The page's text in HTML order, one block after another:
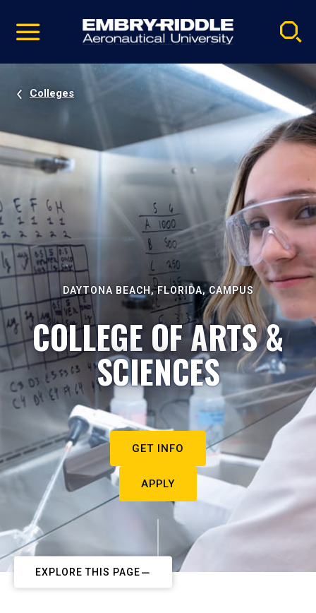
video
Navigation
Colleges
DAYTONA BEACH, FLORIDA, CAMPUS
COLLEGE OF ARTS &
SCIENCES
GET INFO
APPLY
EXPLORE THIS PAGE